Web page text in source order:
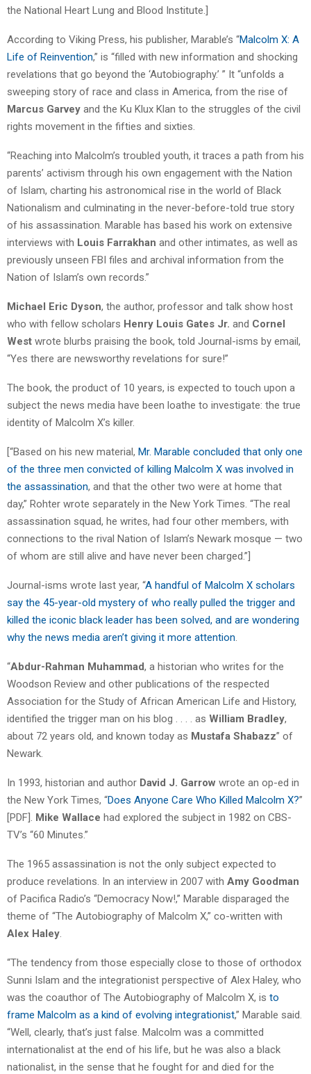
the National Heart Lung and Blood Institute.]
According to Viking Press, his publisher, Marable’s “Malcolm X: A
Life of Reinvention,” is “filled with new information and shocking
revelations that go beyond the ‘Autobiography.’ ” It “unfolds a
sweeping story of race and class in America, from the rise of
Marcus Garvey and the Ku Klux Klan to the struggles of the civil
rights movement in the fifties and sixties.
“Reaching into Malcolm’s troubled youth, it traces a path from his
parents’ activism through his own engagement with the Nation
of Islam, charting his astronomical rise in the world of Black
Nationalism and culminating in the never-before-told true story
of his assassination. Marable has based his work on extensive
interviews with Louis Farrakhan and other intimates, as well as
previously unseen FBI files and archival information from the
Nation of Islam’s own records.”
Michael Eric Dyson, the author, professor and talk show host
who with fellow scholars Henry Louis Gates Jr. and Cornel
West wrote blurbs praising the book, told Journal-isms by email,
“Yes there are newsworthy revelations for sure!”
The book, the product of 10 years, is expected to touch upon a
subject the news media have been loathe to investigate: the true
identity of Malcolm X’s killer.
[“Based on his new material, Mr. Marable concluded that only one
of the three men convicted of killing Malcolm X was involved in
the assassination, and that the other two were at home that
day,” Rohter wrote separately in the New York Times. “The real
assassination squad, he writes, had four other members, with
connections to the rival Nation of Islam’s Newark mosque — two
of whom are still alive and have never been charged.”]
Journal-isms wrote last year, “A handful of Malcolm X scholars
say the 45-year-old mystery of who really pulled the trigger and
killed the iconic black leader has been solved, and are wondering
why the news media aren’t giving it more attention
“Abdur-Rahman Muhammad, a historian who writes for the
Woodson Review and other publications of the respected
Association for the Study of African American Life and History,
identified the trigger man on his blog . . . . as William Bradley,
about 72 years old, and known today as Mustafa Shabazz” of
Newark.
In 1993, historian and author David J. Garrow wrote an op-ed in
the New York Times, “Does Anyone Care Who Killed Malcolm X?”
[PDF]. Mike Wallace had explored the subject in 1982 on CBS-
TV’s “60 Minutes.”
The 1965 assassination is not the only subject expected to
produce revelations. In an interview in 2007 with Amy Goodman
of Pacifica Radio’s “Democracy Now!,” Marable disparaged the
theme of “The Autobiography of Malcolm X,” co-written with
Alex Haley
“The tendency from those especially close to those of orthodox
Sunni Islam and the integrationist perspective of Alex Haley, who
was the coauthor of The Autobiography of Malcolm X, is to
frame Malcolm as a kind of evolving integrationist,” Marable said.
“Well, clearly, that’s just false. Malcolm was a committed
internationalist at the end of his life, but he was also a black
nationalist, in the sense that he fought for and died for the